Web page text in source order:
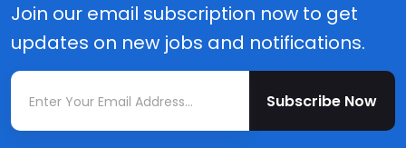
Join our email subscription now to get
updates on new jobs and notifications.
Subscribe Now